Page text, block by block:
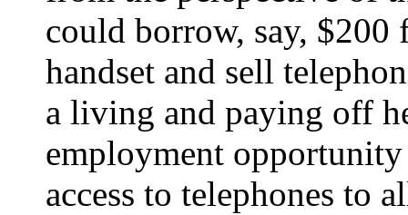
could borrow, say, $200
handset and sell
a living and paying off
employment
access to telephones to